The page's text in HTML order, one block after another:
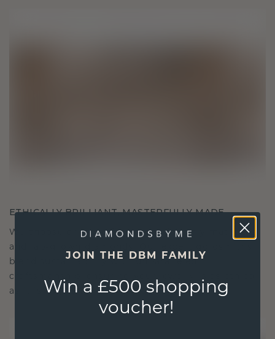
ETHICALLY BRILLIANT, MASTERFULLY MADE
We choose only the finest, eco-friendly materials
and lab-grown diamonds. Our expert goldsmiths
blend sustainability with unparalleled
craftsmanship, ensuring your jewelry is as ethical
as it is exquisite.
JOIN THE DBM FAMILY
Win a £500 shopping
voucher!